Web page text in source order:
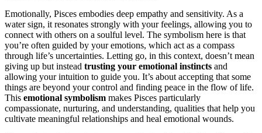
Emotionally, Pisces embodies deep empathy and sensitivity. As a
water sign, it resonates strongly with your feelings, allowing you to
connect with others on a soulful level. The symbolism here is that
you’re often guided by your emotions, which act as a compass
through life’s uncertainties. Letting go, in this context, doesn’t mean
giving up but instead trusting your emotional instincts and
allowing your intuition to guide you. It’s about accepting that some
things are beyond your control and finding peace in the flow of life.
This emotional symbolism makes Pisces particularly
compassionate, nurturing, and understanding, qualities that help you
cultivate meaningful relationships and heal emotional wounds.